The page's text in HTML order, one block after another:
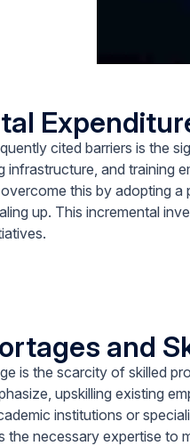
cited barriers is the
infrastructure, and training
this by adopting
up. This incremental
and
is the scarcity of skilled
upskilling existing
institutions or
the necessary expertise to